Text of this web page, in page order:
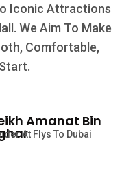
Iconic Attractions
We Aim To Make
Comfortable,
Amanat Bin
At Flys To Dubai